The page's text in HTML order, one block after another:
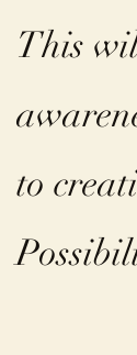
This
to